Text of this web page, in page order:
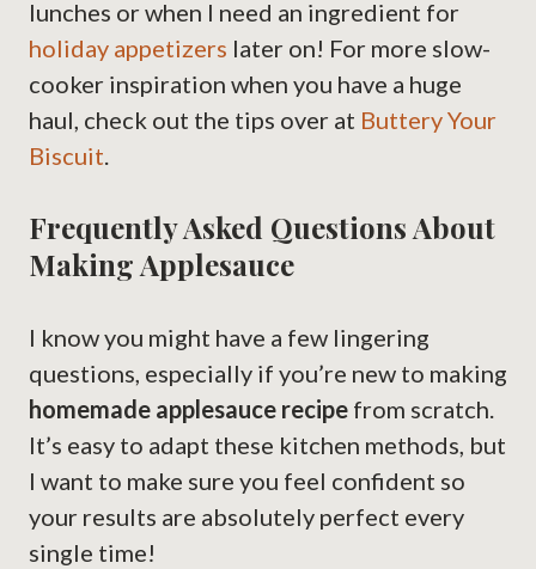
lunches or when I need an ingredient for
holiday appetizers later on! For more slow-
cooker inspiration when you have a huge
haul, check out the tips over at Buttery Your
Biscuit.
Frequently Asked Questions About
Making Applesauce
I know you might have a few lingering
questions, especially if you’re new to making
homemade applesauce recipe from scratch.
It’s easy to adapt these kitchen methods, but
I want to make sure you feel confident so
your results are absolutely perfect every
single time!